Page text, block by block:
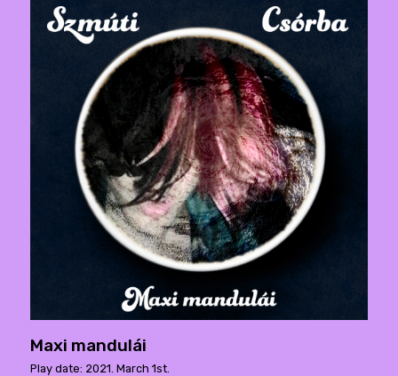
Maxi mandulái
Play date: 2021. March 1st.